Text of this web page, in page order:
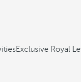
Exclusive Royal